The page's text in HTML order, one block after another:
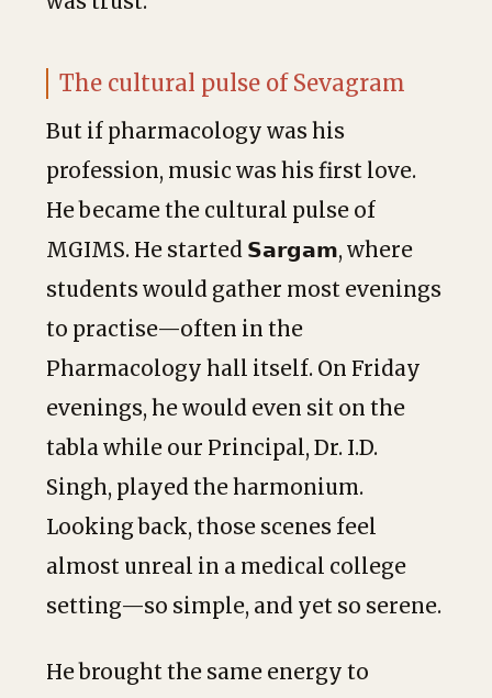
The cultural pulse of Sevagram
But if pharmacology was his
profession, music was his first love.
He became the cultural pulse of
MGIMS. He started 𝗦𝗮𝗿𝗴𝗮𝗺, where
students would gather most evenings
to practise—often in the
Pharmacology hall itself. On Friday
evenings, he would even sit on the
tabla while our Principal, Dr. I.D.
Singh, played the harmonium.
Looking back, those scenes feel
almost unreal in a medical college
setting—so simple, and yet so serene.
He brought the same energy to